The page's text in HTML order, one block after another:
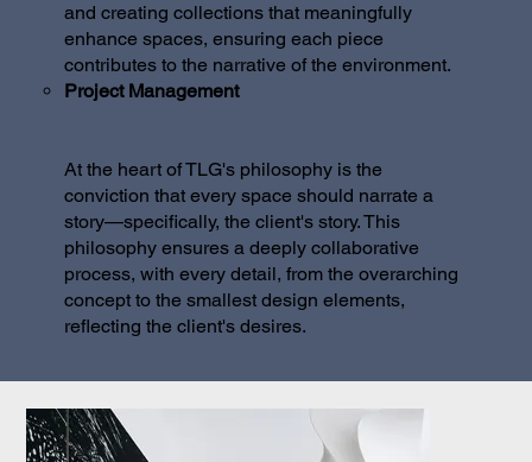
and creating collections that meaningfully
enhance spaces, ensuring each piece
contributes to the narrative of the environment.
Project Management
At the heart of TLG's philosophy is the
conviction that every space should narrate a
story—specifically, the client's story. This
philosophy ensures a deeply collaborative
process, with every detail, from the overarching
concept to the smallest design elements,
reflecting the client's desires.